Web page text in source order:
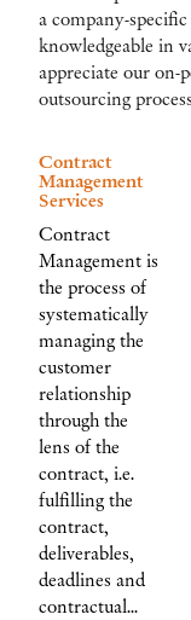
a company-
knowledgeable in
appreciate our on-
outsourcing
Contract
Management
Services
Contract
Management is
the process of
systematically
managing the
customer
relationship
through the
lens of the
contract, i.e.
fulfilling the
contract,
deliverables,
deadlines and
contractual…